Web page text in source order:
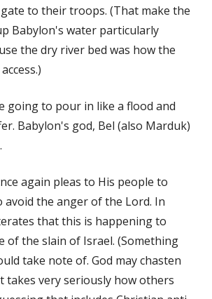
to their troops. (That make the
Babylon's water particularly
the dry river bed was how the
going to pour in like a flood and
Babylon's god, Bel (also Marduk)
again pleas to His people to
avoid the anger of the Lord. In
that this is happening to
of the slain of Israel. (Something
take note of. God may chasten
takes very seriously how others